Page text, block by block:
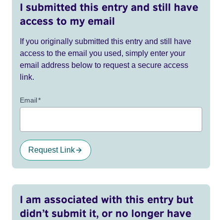
I submitted this entry and still have
access to my email
If you originally submitted this entry and still have
access to the email you used, simply enter your
email address below to request a secure access
link.
Email*
Request Link
I am associated with this entry but
didn’t submit it, or no longer have